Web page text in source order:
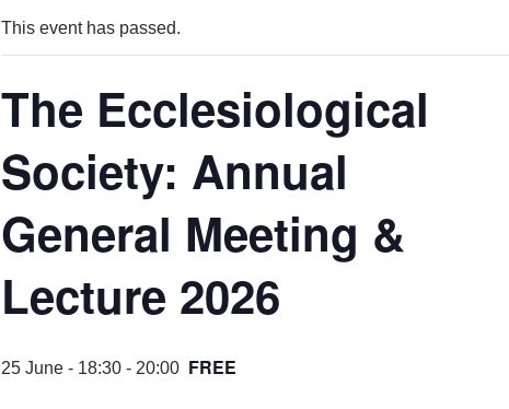
This event has passed.
The Ecclesiological
Society: Annual
General Meeting &
Lecture 2026
25 June - 18:30 - 20:00 FREE